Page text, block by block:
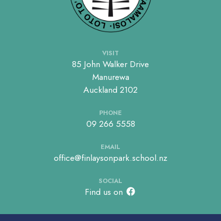
VISIT
85 John Walker Drive
Manurewa
Auckland 2102
PHONE
09 266 5558
EMAIL
office@finlaysonpark.school.nz
SOCIAL
Find us on